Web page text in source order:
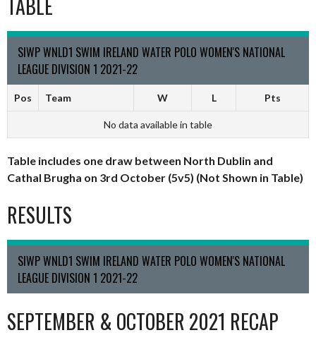
TABLE
SIWP WNLD1 SWIM IRELAND WATER POLO WOMEN'S NATIONAL
LEAGUE DIVISION 1 2021-22
Pos Team W L Pts
No data available in table
Table includes one draw between North Dublin and
Cathal Brugha on 3rd October (5v5) (Not Shown in Table)
RESULTS
SIWP WNLD1 SWIM IRELAND WATER POLO WOMEN'S NATIONAL
LEAGUE DIVISION 1 2021-22
SEPTEMBER & OCTOBER 2021 RECAP